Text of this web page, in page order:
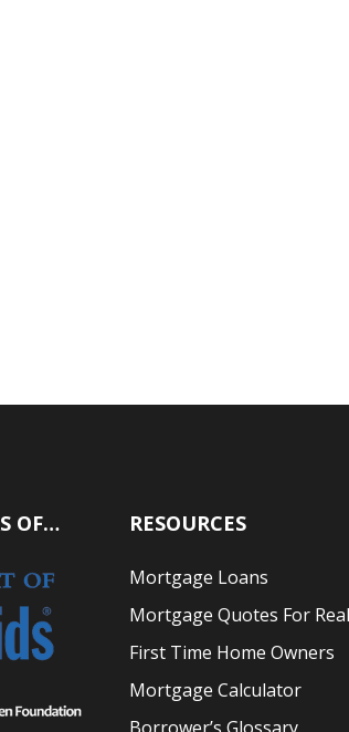
OF… RESOURCES
Mortgage Loans
Mortgage Quotes For
First Time Home Owners
Mortgage Calculator